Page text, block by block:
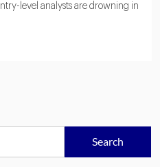
level analysts are drowning in
Search